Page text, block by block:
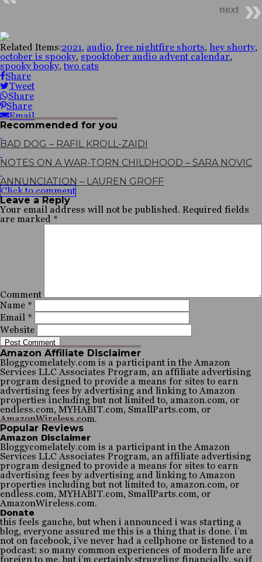
next
Related Items:2021, audio, free nightfire shorts, hey shorty,
october is spooky, spooktober audio advent calendar,
spooky booky,two cats
Share
Tweet
Share
Share
Email
Recommended for you
BAD DOG – RAFIL KROLL-ZAIDI
NOTES ON A WAR-TORN CHILDHOOD – SARA NOVIC
ANNUNCIATION – LAUREN GROFF
Click to comment
Leave a Reply
Your email address will not be published. Required fields
are marked *
Comment
Name *
Email *
Website
Amazon Affiliate Disclaimer
Bloggycomelately.com is a participant in the Amazon
Services LLC Associates Program, an affiliate advertising
program designed to provide a means for sites to earn
advertising fees by advertising and linking to Amazon
properties including but not limited to, amazon.com, or
endless.com, MYHABIT.com, SmallParts.com, or
AmazonWireless.com.
Popular Reviews
Amazon Disclaimer
Bloggycomelately.com is a participant in the Amazon
Services LLC Associates Program, an affiliate advertising
program designed to provide a means for sites to earn
advertising fees by advertising and linking to Amazon
properties including but not limited to, amazon.com, or
endless.com, MYHABIT.com, SmallParts.com, or
AmazonWireless.com.
Donate
this feels gauche, but when i announced i was starting a
blog, everyone assured me this is a thing that is done. i’m
not on facebook, i’ve never had a cellphone or listened to a
podcast; so many common experiences of modern life are
foreign to me, but i’m certainly struggling financially, so if